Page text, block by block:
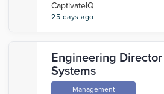
CaptivateIQ
25 days ago
Engineering
Systems
Management